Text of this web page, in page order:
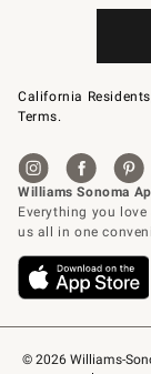
© 2026 Williams-
California
Terms.